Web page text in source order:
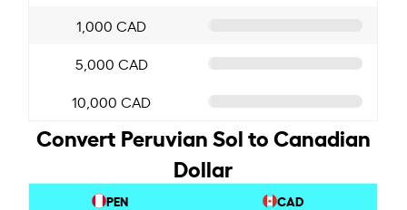
1,000 CAD
5,000 CAD
10,000 CAD
Convert Peruvian Sol to Canadian
Dollar
PEN CAD